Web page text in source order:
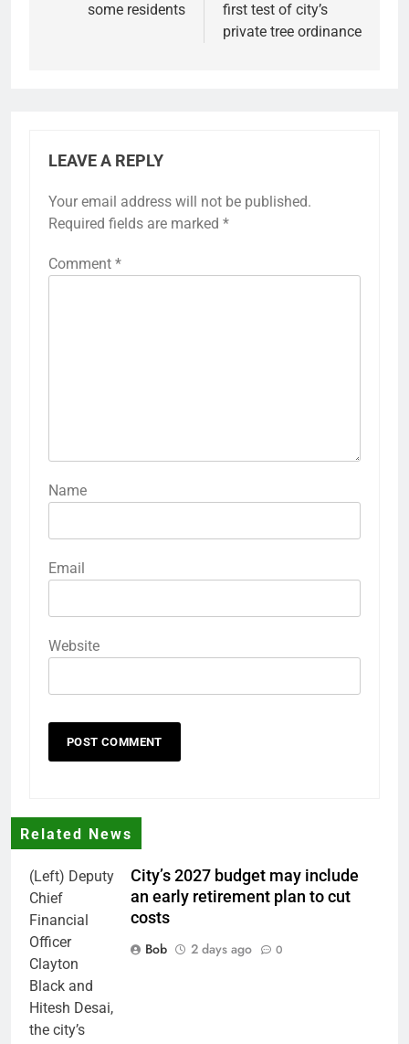
some residents
first test of city’s
private tree ordinance
LEAVE A REPLY
Your email address will not be published.
Required fields are marked *
Comment *
Name
Email
Website
Related News
(Left) Deputy
Chief
Financial
Officer
Clayton
Black and
Hitesh Desai,
the city’s
City’s 2027 budget may include
an early retirement plan to cut
costs
Bob
2 days ago 0